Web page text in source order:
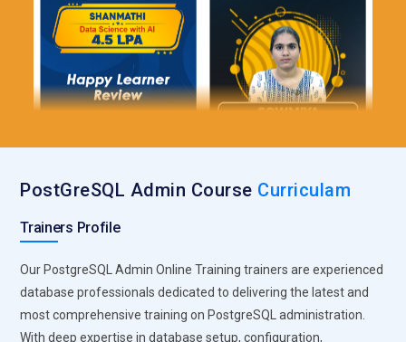
PostGreSQL Admin Course Curriculam
Trainers Profile
Our PostgreSQL Admin Online Training trainers are experienced
database professionals dedicated to delivering the latest and
most comprehensive training on PostgreSQL administration.
With deep expertise in database setup, configuration,